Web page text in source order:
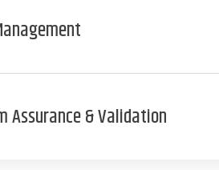
Assurance & Validation